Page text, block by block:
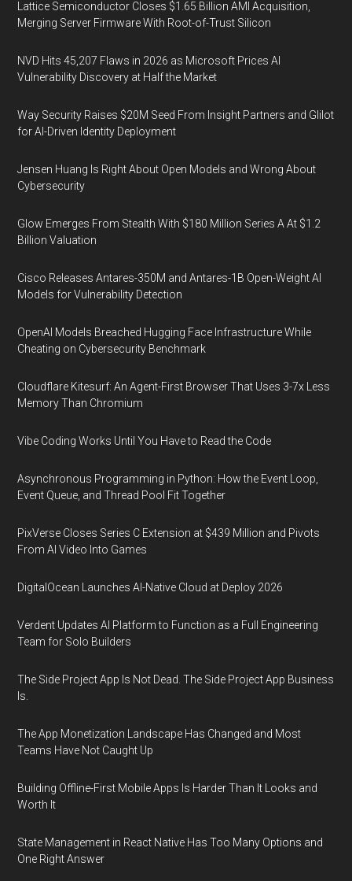
Lattice Semiconductor Closes $1.65 Billion AMI Acquisition,
Merging Server Firmware With Root-of-Trust Silicon
NVD Hits 45,207 Flaws in 2026 as Microsoft Prices AI
Vulnerability Discovery at Half the Market
Way Security Raises $20M Seed From Insight Partners and Glilot
for AI-Driven Identity Deployment
Jensen Huang Is Right About Open Models and Wrong About
Cybersecurity
Glow Emerges From Stealth With $180 Million Series A At $1.2
Billion Valuation
Cisco Releases Antares-350M and Antares-1B Open-Weight AI
Models for Vulnerability Detection
OpenAI Models Breached Hugging Face Infrastructure While
Cheating on Cybersecurity Benchmark
Cloudflare Kitesurf: An Agent-First Browser That Uses 3-7x Less
Memory Than Chromium
Vibe Coding Works Until You Have to Read the Code
Asynchronous Programming in Python: How the Event Loop,
Event Queue, and Thread Pool Fit Together
PixVerse Closes Series C Extension at $439 Million and Pivots
From AI Video Into Games
DigitalOcean Launches AI-Native Cloud at Deploy 2026
Verdent Updates AI Platform to Function as a Full Engineering
Team for Solo Builders
The Side Project App Is Not Dead. The Side Project App Business
Is.
The App Monetization Landscape Has Changed and Most
Teams Have Not Caught Up
Building Offline-First Mobile Apps Is Harder Than It Looks and
Worth It
State Management in React Native Has Too Many Options and
One Right Answer